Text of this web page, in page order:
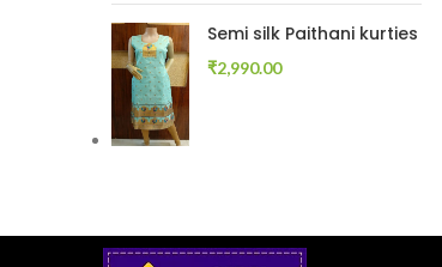
Semi silk Paithani kurties
₹2,990.00